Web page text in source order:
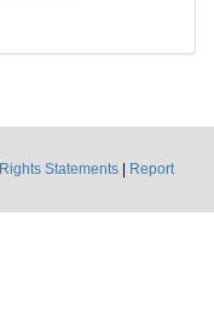
Rights Statements
Report